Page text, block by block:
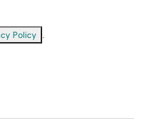
Policy